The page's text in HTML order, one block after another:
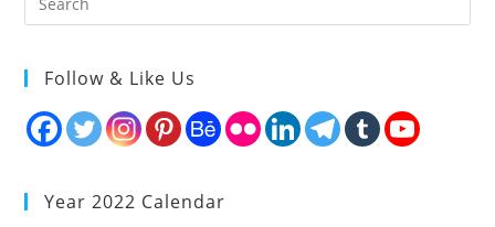
Follow & Like Us
Year 2022 Calendar